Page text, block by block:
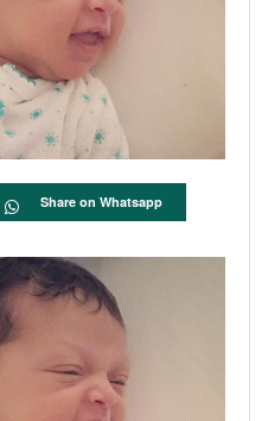
Share on Whatsapp